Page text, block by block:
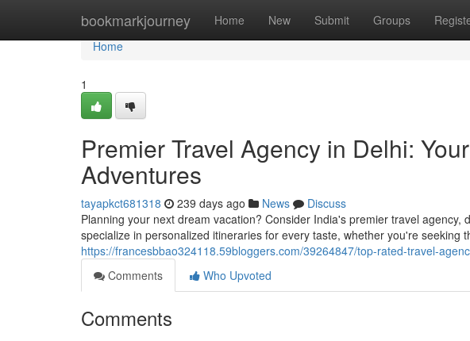
bookmarkjourney Home New Submit Groups
Home
Home
1
Premier Travel Agency in Delhi:
Adventures
tayapkct681318 239 days ago News
Discuss
Planning your next dream vacation? Consider India's premier travel
specialize in personalized itineraries for every taste, whether you're seeking
https://francesbbao324118.59bloggers.com/39264847/top-rated-travel-
Comments
Who Upvoted
Comments